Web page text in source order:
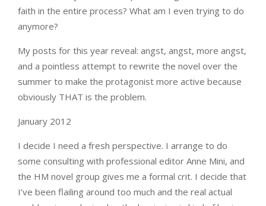
faith in the entire process? What am I even trying to do
anymore?
My posts for this year reveal: angst, angst, more angst,
and a pointless attempt to rewrite the novel over the
summer to make the protagonist more active because
obviously THAT is the problem.
January 2012
I decide I need a fresh perspective. I arrange to do
some consulting with professional editor Anne Mini, and
the HM novel group gives me a formal crit. I decide that
I’ve been flailing around too much and the real actual